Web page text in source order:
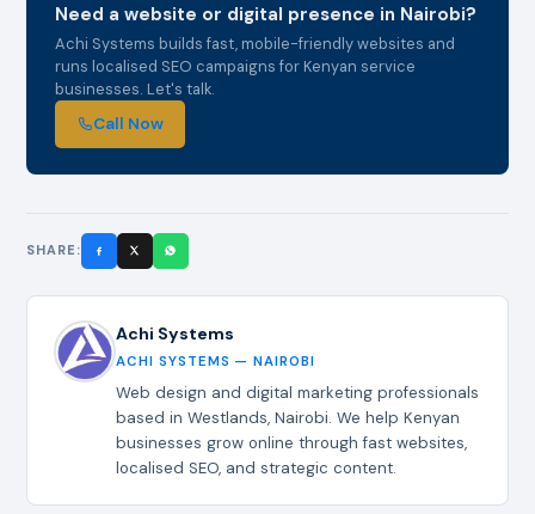
Need a website or digital presence in Nairobi?
Achi Systems builds fast, mobile-friendly websites and
runs localised SEO campaigns for Kenyan service
businesses. Let's talk.
Call Now
SHARE:
Achi Systems
ACHI SYSTEMS — NAIROBI
Web design and digital marketing professionals
based in Westlands, Nairobi. We help Kenyan
businesses grow online through fast websites,
localised SEO, and strategic content.